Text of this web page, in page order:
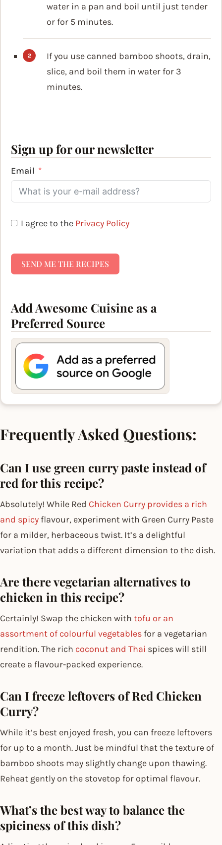
water in a pan and boil until just tender
or for 5 minutes.
If you use canned bamboo shoots, drain,
slice, and boil them in water for 3
minutes.
Sign up for our newsletter
Email
I agree to the Privacy Policy
SEND ME THE RECIPES
Add Awesome Cuisine as a
Preferred Source
Frequently Asked Questions:
Can I use green curry paste instead of
red for this recipe?
Absolutely! While Red Chicken Curry provides a rich
and spicy flavour, experiment with Green Curry Paste
for a milder, herbaceous twist. It’s a delightful
variation that adds a different dimension to the dish.
Are there vegetarian alternatives to
chicken in this recipe?
Certainly! Swap the chicken with tofu or an
assortment of colourful vegetables for a vegetarian
rendition. The rich coconut and Thai spices will still
create a flavour-packed experience.
Can I freeze leftovers of Red Chicken
Curry?
While it’s best enjoyed fresh, you can freeze leftovers
for up to a month. Just be mindful that the texture of
bamboo shoots may slightly change upon thawing.
Reheat gently on the stovetop for optimal flavour.
What’s the best way to balance the
spiciness of this dish?